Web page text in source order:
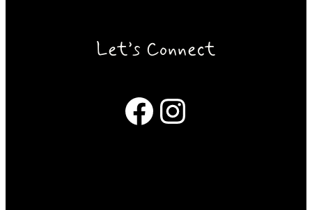
Let’s Connect
Facebook Instagram